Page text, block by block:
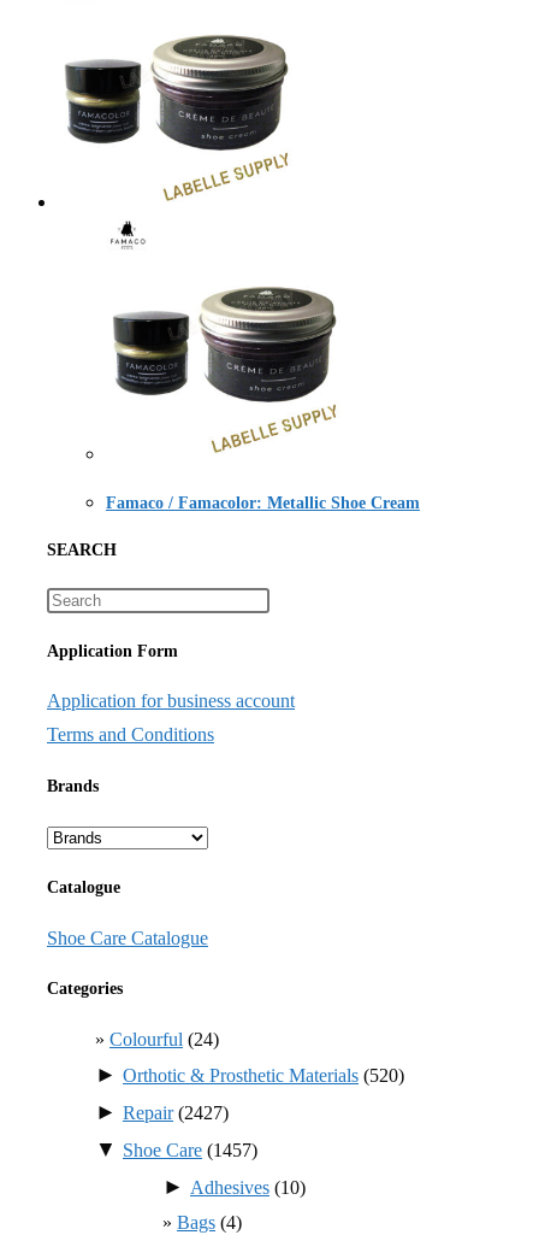
Famaco / Famacolor: Metallic Shoe Cream
SEARCH
Application Form
Application for business account
Terms and Conditions
Brands
Catalogue
Shoe Care Catalogue
Categories
Colourful (24)
► Orthotic & Prosthetic Materials (520)
► Repair(2427)
▼ Shoe Care (1457)
► Adhesives (10)
Bags (4)